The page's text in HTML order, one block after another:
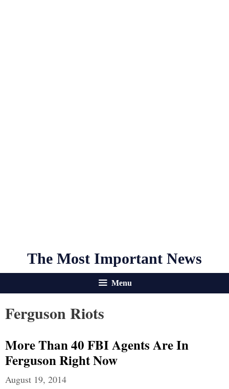
The Most Important News
Menu
Ferguson Riots
More Than 40 FBI Agents Are In
Ferguson Right Now
August 19, 2014